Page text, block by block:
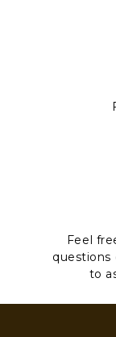
Feel
questions
to